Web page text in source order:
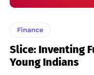
Finance
Slice: Inventing
Young Indians